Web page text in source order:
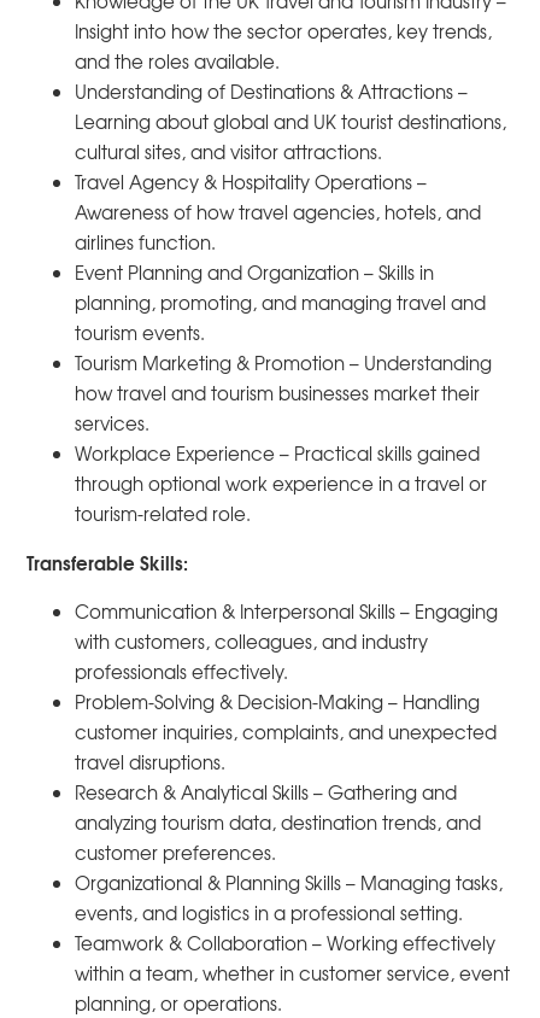
Insight into how the sector operates, key trends,
and the roles available.
Understanding of Destinations & Attractions –
Learning about global and UK tourist destinations,
cultural sites, and visitor attractions.
Travel Agency & Hospitality Operations –
Awareness of how travel agencies, hotels, and
airlines function.
Event Planning and Organization – Skills in
planning, promoting, and managing travel and
tourism events.
Tourism Marketing & Promotion – Understanding
how travel and tourism businesses market their
services.
Workplace Experience – Practical skills gained
through optional work experience in a travel or
tourism-related role.
Transferable Skills:
Communication & Interpersonal Skills – Engaging
with customers, colleagues, and industry
professionals effectively.
Problem-Solving & Decision-Making – Handling
customer inquiries, complaints, and unexpected
travel disruptions.
Research & Analytical Skills – Gathering and
analyzing tourism data, destination trends, and
customer preferences.
Organizational & Planning Skills – Managing tasks,
events, and logistics in a professional setting.
Teamwork & Collaboration – Working effectively
within a team, whether in customer service, event
planning, or operations.